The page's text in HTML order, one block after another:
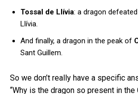
Tossal de Llívia: a dragon
Llívia.
And finally, a dragon in the peak of
Sant Guillem.
So we don’t really have a specific
“Why is the dragon so present in the